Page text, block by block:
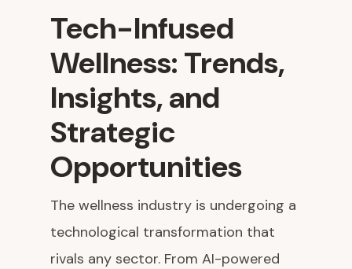
Tech-Infused
Wellness: Trends,
Insights, and
Strategic
Opportunities
The wellness industry is undergoing a
technological transformation that
rivals any sector. From AI-powered